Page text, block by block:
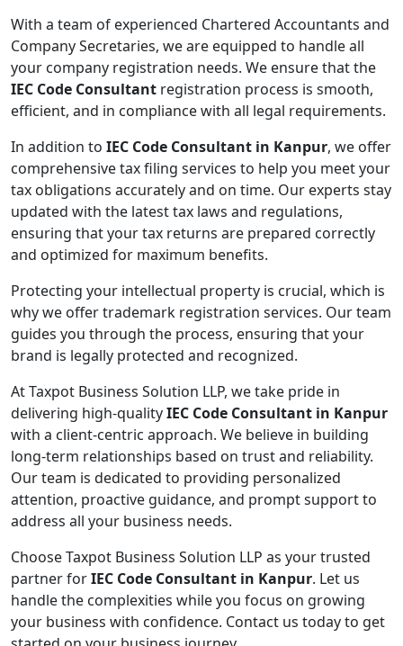
With a team of experienced Chartered Accountants and
Company Secretaries, we are equipped to handle all
your company registration needs. We ensure that the
IEC Code Consultant registration process is smooth,
efficient, and in compliance with all legal requirements.
In addition to IEC Code Consultant in Kanpur, we offer
comprehensive tax filing services to help you meet your
tax obligations accurately and on time. Our experts stay
updated with the latest tax laws and regulations,
ensuring that your tax returns are prepared correctly
and optimized for maximum benefits.
Protecting your intellectual property is crucial, which is
why we offer trademark registration services. Our team
guides you through the process, ensuring that your
brand is legally protected and recognized.
At Taxpot Business Solution LLP, we take pride in
delivering high-qualityIEC Code Consultant in Kanpur
with a client-centric approach. We believe in building
long-term relationships based on trust and reliability.
Our team is dedicated to providing personalized
attention, proactive guidance, and prompt support to
address all your business needs.
Choose Taxpot Business Solution LLP as your trusted
partner forIEC Code Consultant in Kanpur. Let us
handle the complexities while you focus on growing
your business with confidence. Contact us today to get